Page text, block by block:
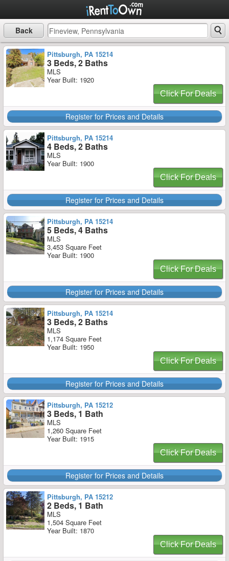
Back
Pittsburgh, PA 15214
3 Beds, 2 Baths
MLS
Year Built: 1920
Click For Deals
Register for Prices and Details
Pittsburgh, PA 15214
4 Beds, 2 Baths
MLS
Year Built: 1900
Click For Deals
Register for Prices and Details
Pittsburgh, PA 15214
5 Beds, 4 Baths
MLS
3,453 Square Feet
Year Built: 1900
Click For Deals
Register for Prices and Details
Pittsburgh, PA 15214
3 Beds, 2 Baths
MLS
1,174 Square Feet
Year Built: 1950
Click For Deals
Register for Prices and Details
Pittsburgh, PA 15212
3 Beds, 1 Bath
MLS
1,260 Square Feet
Year Built: 1915
Click For Deals
Register for Prices and Details
Pittsburgh, PA 15212
2 Beds, 1 Bath
MLS
1,504 Square Feet
Year Built: 1870
Click For Deals